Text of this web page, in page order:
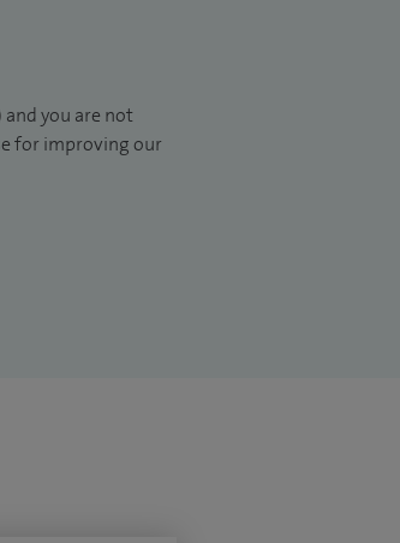
you are not
for improving our